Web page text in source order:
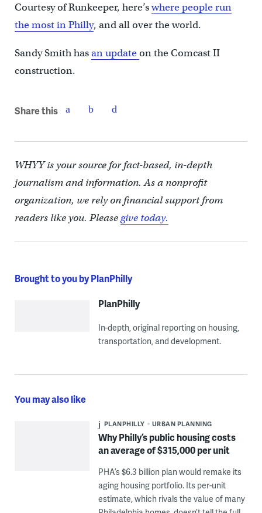
Courtesy of Runkeeper, here’swhere people run
the most in Philly, and all over the world.
Sandy Smith hasan updateon the Comcast II
construction.
Share this
WHYY is your source for fact-based, in-depth
journalism and information. As a nonprofit
organization, we rely on financial support from
readers like you. Pleasegive today.
Brought to you by PlanPhilly
PlanPhilly
In-depth, original reporting on housing,
transportation, and development.
You may also like
PLANPHILLY URBAN PLANNING
Why Philly’s public housing costs
an average of $315,000 per unit
PHA’s $6.3 billion plan would remake its
aging housing portfolio. Its per-unit
estimate, which rivals the value of many